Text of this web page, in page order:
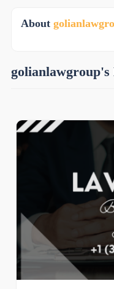
About
golianlawgroup's